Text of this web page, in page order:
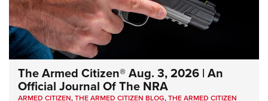
The Armed Citizen® Aug. 3, 2026 | An
Official Journal Of The NRA
ARMED CITIZEN,THE ARMED CITIZEN BLOG,THE ARMED CITIZEN